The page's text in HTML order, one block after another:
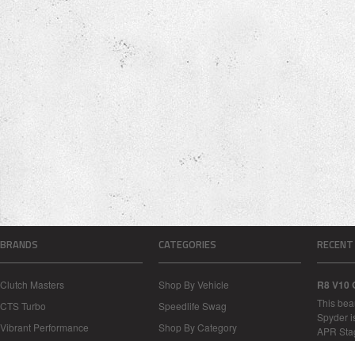
BRANDS
Clutch Masters
CTS Turbo
Vibrant Performance
CATEGORIES
Shop By Vehicle
Speedlife Swag
Shop By Category
R8 V10
This
Spyder
APR